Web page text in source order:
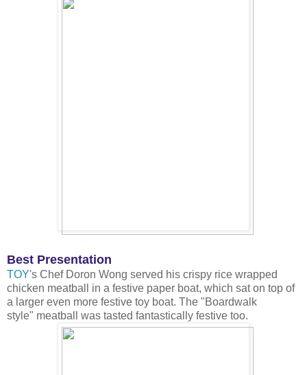
Best Presentation
TOY's Chef Doron Wong served his crispy rice wrapped
chicken meatball in a festive paper boat, which sat on top of
a larger even more festive toy boat. The "Boardwalk
style" meatball was tasted fantastically festive too.